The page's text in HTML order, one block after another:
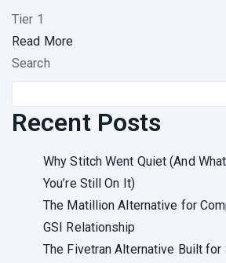
Tier 1
Read More
Search
Recent Posts
Why Stitch Went Quiet (And
You’re Still On It)
The Matillion Alternative for
GSI Relationship
The Fivetran Alternative Built